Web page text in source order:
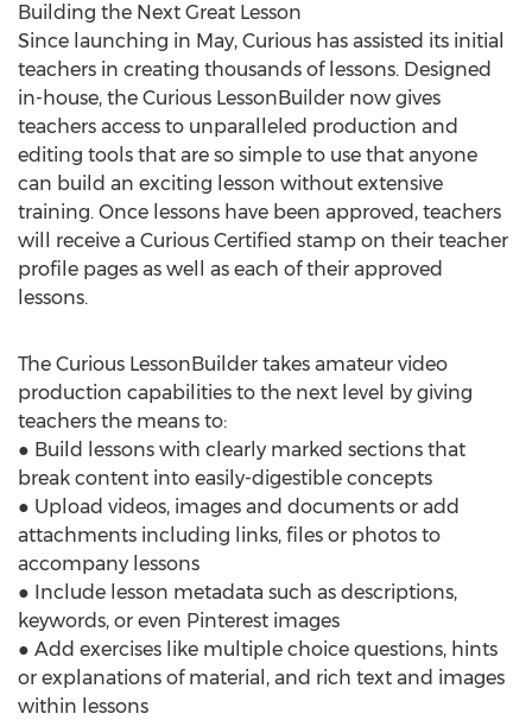
Building the Next Great Lesson
Since launching in May, Curious has assisted its initial
teachers in creating thousands of lessons. Designed
in-house, the Curious LessonBuilder now gives
teachers access to unparalleled production and
editing tools that are so simple to use that anyone
can build an exciting lesson without extensive
training. Once lessons have been approved, teachers
will receive a Curious Certified stamp on their teacher
profile pages as well as each of their approved
lessons.
The Curious LessonBuilder takes amateur video
production capabilities to the next level by giving
teachers the means to:
● Build lessons with clearly marked sections that
break content into easily-digestible concepts
● Upload videos, images and documents or add
attachments including links, files or photos to
accompany lessons
● Include lesson metadata such as descriptions,
keywords, or even Pinterest images
● Add exercises like multiple choice questions, hints
or explanations of material, and rich text and images
within lessons